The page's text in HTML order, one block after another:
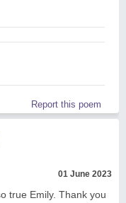
Report this poem
01 June 2023
true Emily. Thank you